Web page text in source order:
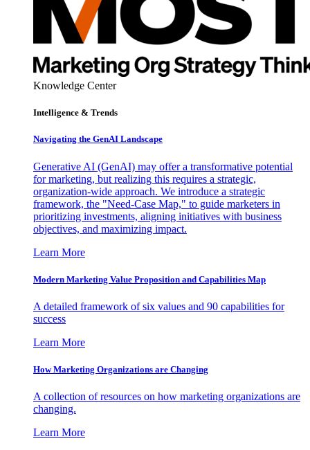
Knowledge Center
Intelligence & Trends
Navigating the GenAI Landscape
Generative AI (GenAI) may offer a transformative potential
for marketing, but realizing this requires a strategic,
organization-wide approach. We introduce a strategic
framework, the "Need-Case Map," to guide marketers in
prioritizing investments, aligning initiatives with business
objectives, and maximizing impact.
Learn More
Modern Marketing Value Proposition and Capabilities Map
A detailed framework of six values and 90 capabilities for
success
Learn More
How Marketing Organizations are Changing
A collection of resources on how marketing organizations are
changing.
Learn More